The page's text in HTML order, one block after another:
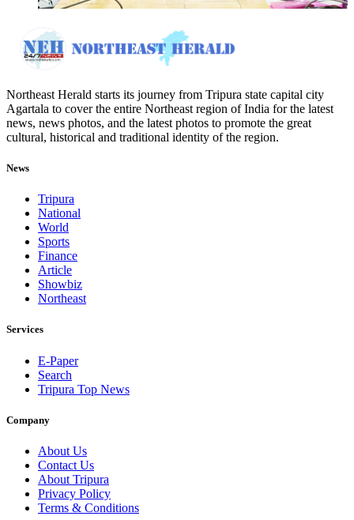
Northeast Herald starts its journey from Tripura state capital city
Agartala to cover the entire Northeast region of India for the latest
news, news photos, and the latest photos to promote the great
cultural, historical and traditional identity of the region.
News
Tripura
National
World
Sports
Finance
Article
Showbiz
Northeast
Services
E-Paper
Search
Tripura Top News
Company
About Us
Contact Us
About Tripura
Privacy Policy
Terms & Conditions